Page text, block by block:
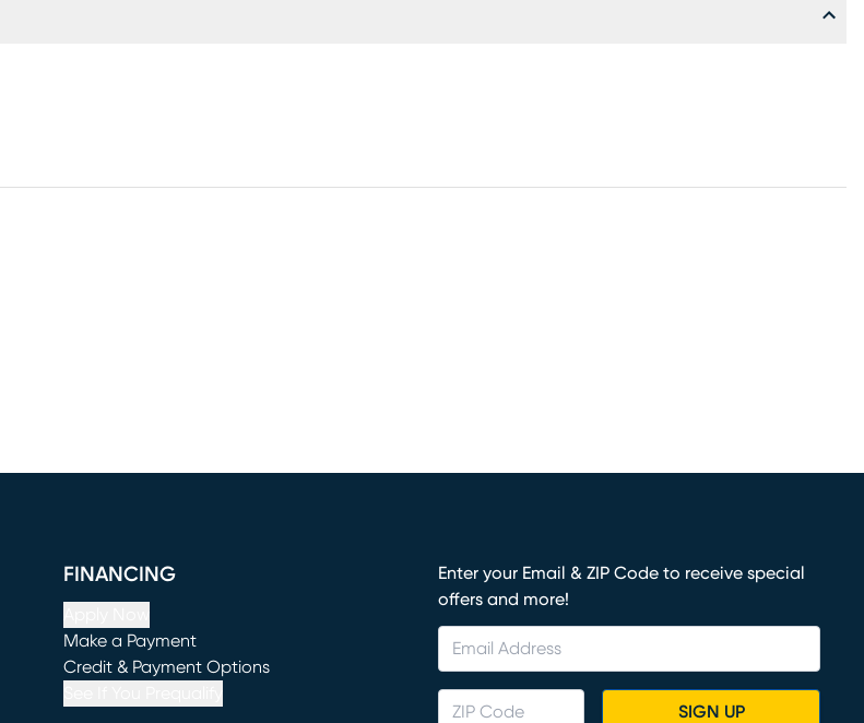
FINANCING
Make a Payment
(opens in new window)
Credit & Payment Options
Enter your Email & ZIP Code to receive special
offers and more!
SIGN UP